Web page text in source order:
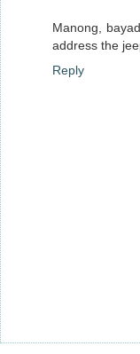
Manong,
address the
Reply